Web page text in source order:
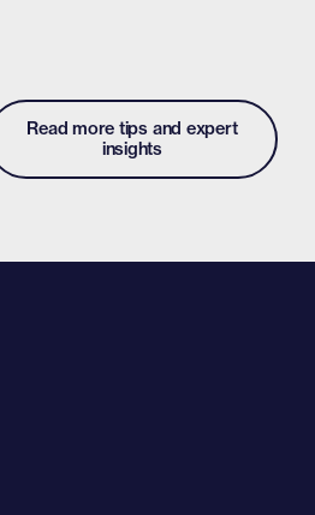
Read more tips and expert
insights